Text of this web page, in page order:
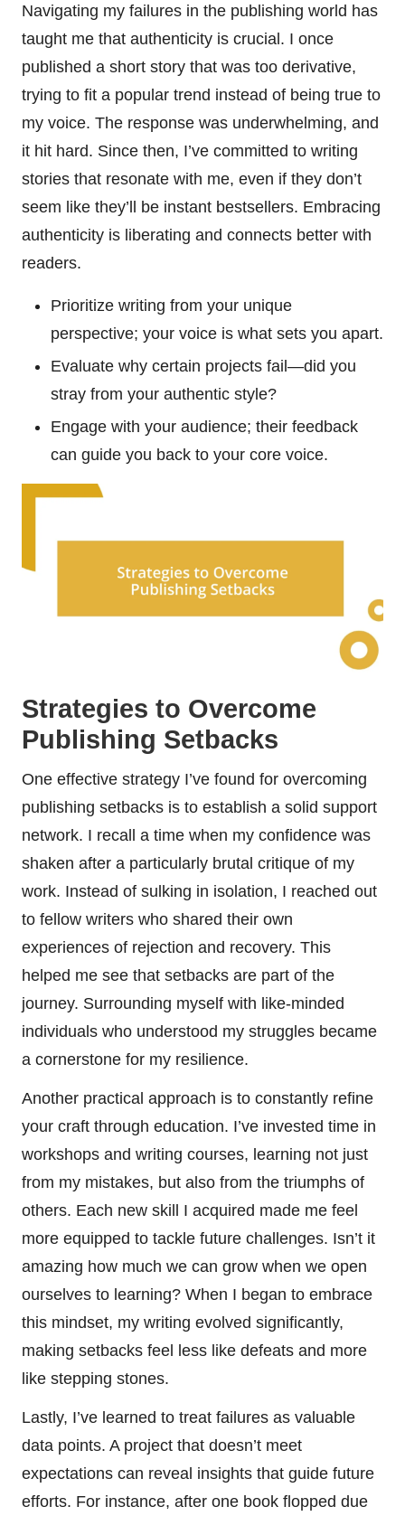
Navigating my failures in the publishing world has
taught me that authenticity is crucial. I once
published a short story that was too derivative,
trying to fit a popular trend instead of being true to
my voice. The response was underwhelming, and
it hit hard. Since then, I’ve committed to writing
stories that resonate with me, even if they don’t
seem like they’ll be instant bestsellers. Embracing
authenticity is liberating and connects better with
readers.
Prioritize writing from your unique
perspective; your voice is what sets you apart.
Evaluate why certain projects fail—did you
stray from your authentic style?
Engage with your audience; their feedback
can guide you back to your core voice.
Strategies to Overcome
Publishing Setbacks
One effective strategy I’ve found for overcoming
publishing setbacks is to establish a solid support
network. I recall a time when my confidence was
shaken after a particularly brutal critique of my
work. Instead of sulking in isolation, I reached out
to fellow writers who shared their own
experiences of rejection and recovery. This
helped me see that setbacks are part of the
journey. Surrounding myself with like-minded
individuals who understood my struggles became
a cornerstone for my resilience.
Another practical approach is to constantly refine
your craft through education. I’ve invested time in
workshops and writing courses, learning not just
from my mistakes, but also from the triumphs of
others. Each new skill I acquired made me feel
more equipped to tackle future challenges. Isn’t it
amazing how much we can grow when we open
ourselves to learning? When I began to embrace
this mindset, my writing evolved significantly,
making setbacks feel less like defeats and more
like stepping stones.
Lastly, I’ve learned to treat failures as valuable
data points. A project that doesn’t meet
expectations can reveal insights that guide future
efforts. For instance, after one book flopped due